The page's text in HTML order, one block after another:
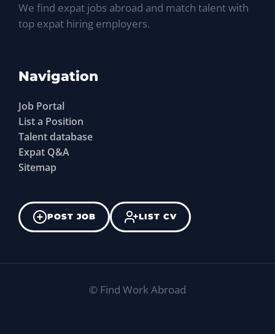
We find expat jobs abroad and match talent with
top expat hiring employers.
Navigation
Job Portal
List a Position
Talent database
Expat Q&A
Sitemap
POST JOB LIST CV
© Find Work Abroad